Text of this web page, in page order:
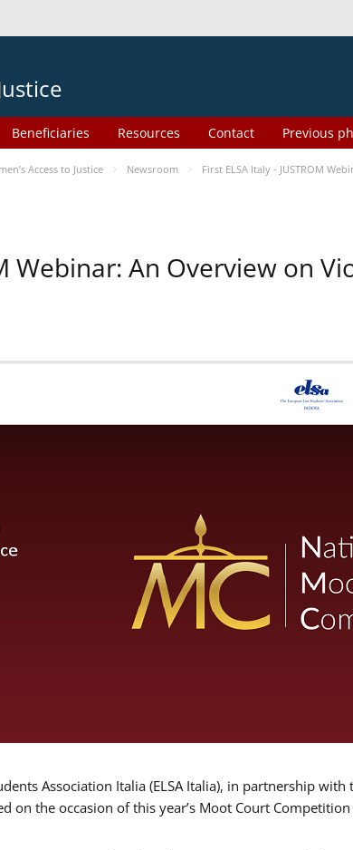
Beneficiaries Resources Contact Previous
Access to Justice Newsroom First ELSA Italy - JUSTROM
Webinar: An Overview on
Association Italia (ELSA Italia), in partnership
on the occasion of this year’s Moot Court